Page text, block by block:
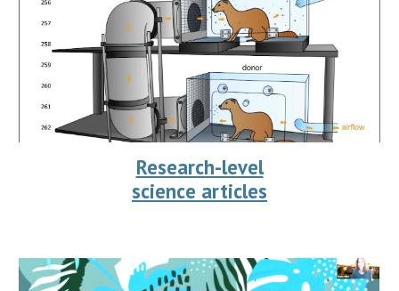
Research-level
science articles